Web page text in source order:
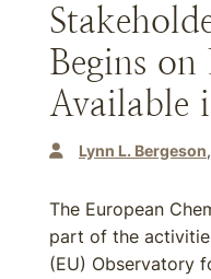
Begins
Available
Lynn L. Bergeson
The European
part of the
(EU) Observatory